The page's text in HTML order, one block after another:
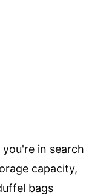
in search
capacity,
bags